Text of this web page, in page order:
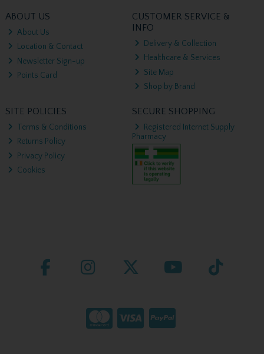
ABOUT US
About Us
Location & Contact
Newsletter Sign-up
Points Card
CUSTOMER SERVICE &
INFO
Delivery & Collection
Healthcare & Services
Site Map
Shop by Brand
SITE POLICIES
Terms & Conditions
Returns Policy
Privacy Policy
Cookies
SECURE SHOPPING
Registered Internet Supply
Pharmacy